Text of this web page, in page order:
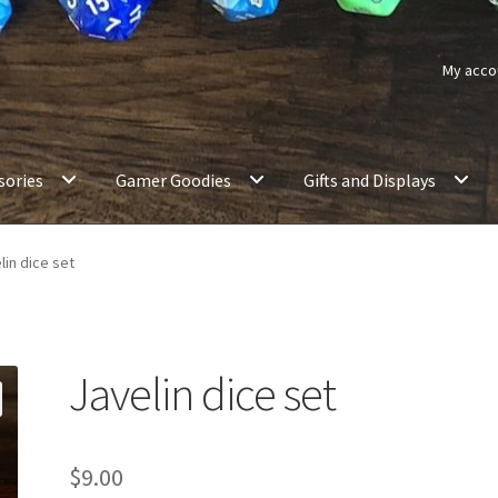
My
Gamer Goodies Gifts and Displays
dice set
Javelin dice set
$9.00